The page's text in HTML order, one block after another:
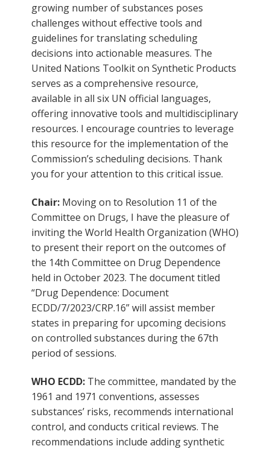
growing number of substances poses
challenges without effective tools and
guidelines for translating scheduling
decisions into actionable measures. The
United Nations Toolkit on Synthetic Products
serves as a comprehensive resource,
available in all six UN official languages,
offering innovative tools and multidisciplinary
resources. I encourage countries to leverage
this resource for the implementation of the
Commission’s scheduling decisions. Thank
you for your attention to this critical issue.
Chair: Moving on to Resolution 11 of the
Committee on Drugs, I have the pleasure of
inviting the World Health Organization (WHO)
to present their report on the outcomes of
the 14th Committee on Drug Dependence
held in October 2023. The document titled
“Drug Dependence: Document
ECDD/7/2023/CRP.16” will assist member
states in preparing for upcoming decisions
on controlled substances during the 67th
period of sessions.
WHO ECDD: The committee, mandated by the
1961 and 1971 conventions, assesses
substances’ risks, recommends international
control, and conducts critical reviews. The
recommendations include adding synthetic